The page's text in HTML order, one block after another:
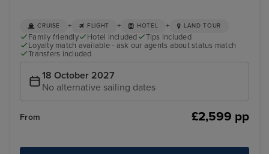
CRUISE + FLIGHT + HOTEL + LAND TOUR
Family friendly Hotel included
Tips included
Loyalty match available - ask our agents about status match
Transfers included
18 October 2027
No alternative sailing dates
From £2,599 pp